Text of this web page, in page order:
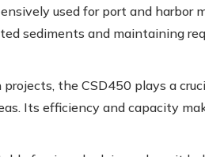
used for port and harbor
sediments and maintaining
the CSD450 plays a
Its efficiency and capacity